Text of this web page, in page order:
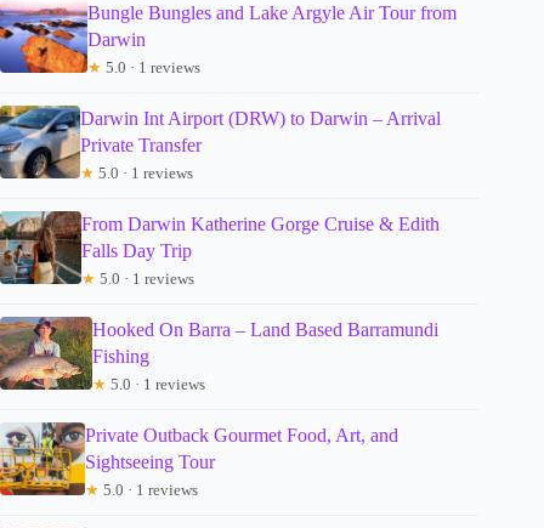
Bungle Bungles and Lake Argyle Air Tour from
Darwin
★ 5.0 · 1 reviews
Darwin Int Airport (DRW) to Darwin – Arrival
Private Transfer
★ 5.0 · 1 reviews
From Darwin Katherine Gorge Cruise & Edith
Falls Day Trip
★ 5.0 · 1 reviews
Hooked On Barra – Land Based Barramundi
Fishing
★ 5.0 · 1 reviews
Private Outback Gourmet Food, Art, and
Sightseeing Tour
★ 5.0 · 1 reviews